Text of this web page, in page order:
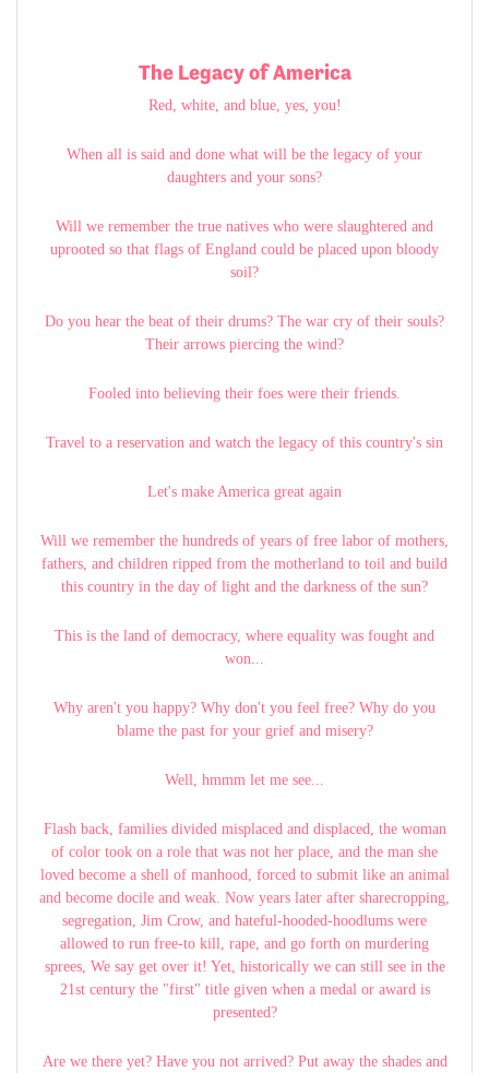
The Legacy of America
Red, white, and blue, yes, you!
When all is said and done what will be the legacy of your
daughters and your sons?
Will we remember the true natives who were slaughtered and
uprooted so that flags of England could be placed upon bloody
soil?
Do you hear the beat of their drums? The war cry of their souls?
Their arrows piercing the wind?
Fooled into believing their foes were their friends.
Travel to a reservation and watch the legacy of this country's sin
Let's make America great again
Will we remember the hundreds of years of free labor of mothers,
fathers, and children ripped from the motherland to toil and build
this country in the day of light and the darkness of the sun?
This is the land of democracy, where equality was fought and
won...
Why aren't you happy? Why don't you feel free? Why do you
blame the past for your grief and misery?
Well, hmmm let me see...
Flash back, families divided misplaced and displaced, the woman
of color took on a role that was not her place, and the man she
loved become a shell of manhood, forced to submit like an animal
and become docile and weak. Now years later after sharecropping,
segregation, Jim Crow, and hateful-hooded-hoodlums were
allowed to run free-to kill, rape, and go forth on murdering
sprees, We say get over it! Yet, historically we can still see in the
21st century the "first" title given when a medal or award is
presented?
Are we there yet? Have you not arrived? Put away the shades and